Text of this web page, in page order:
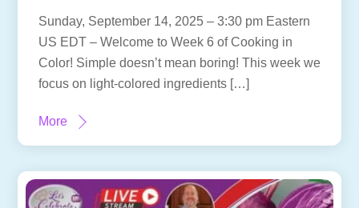
Sunday, September 14, 2025 – 3:30 pm Eastern
US EDT – Welcome to Week 6 of Cooking in
Color! Simple doesn’t mean boring! This week we
focus on light-colored ingredients […]
More